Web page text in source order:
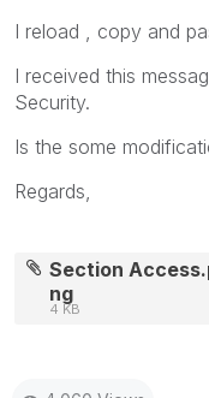
I reload , copy and
I received this
Security.
Is the some
Regards,
Section
ng
4 KB